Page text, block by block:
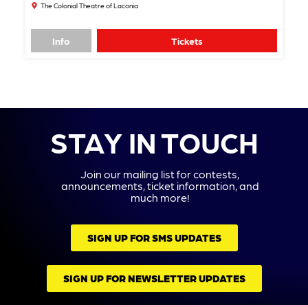
The Colonial Theatre of Laconia
Info Tickets
STAY IN TOUCH
Join our mailing list for contests,
announcements, ticket information, and
much more!
SIGN UP FOR SMS UPDATES
SIGN UP FOR NEWSLETTER UPDATES